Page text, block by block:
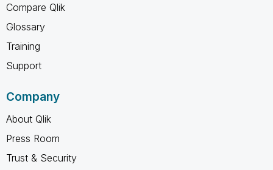
Compare Qlik
Glossary
Training
Support
Company
About Qlik
Press Room
Trust & Security